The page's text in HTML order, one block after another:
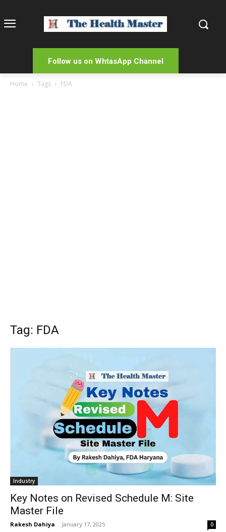
Follow us on WhtasApp Channel
Home Tags FDA
Tag: FDA
Industry
Key Notes on Revised Schedule M: Site
Master File
Rakesh Dahiya - January 17, 2025 0